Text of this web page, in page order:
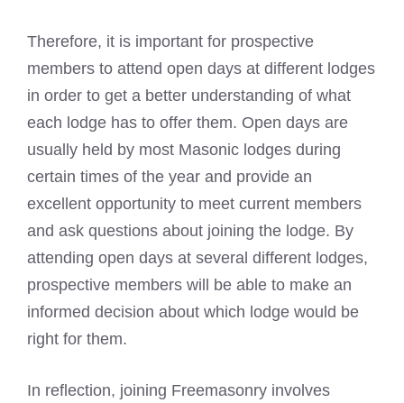
Therefore, it is important for prospective
members to attend open days at different lodges
in order to get a better understanding of what
each lodge has to offer them. Open days are
usually held by most Masonic lodges during
certain times of the year and provide an
excellent opportunity to meet current members
and ask questions about joining the lodge. By
attending open days at several different lodges,
prospective members will be able to make an
informed decision about which lodge would be
right for them.
In reflection, joining Freemasonry involves